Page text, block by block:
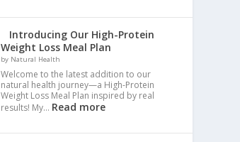
Introducing Our High-Protein
Weight Loss Meal Plan
by Natural Health
Welcome to the latest addition to our
natural health journey—a High-Protein
Weight Loss Meal Plan inspired by real
results! My… Read more